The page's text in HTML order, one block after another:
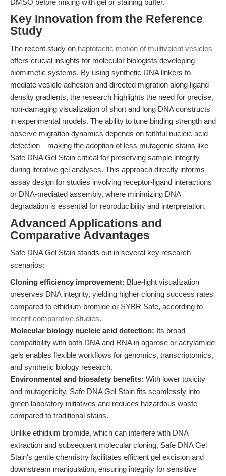
DMSO before mixing with gel or staining buffer.
Key Innovation from the Reference
Study
The recent study on haptotactic motion of multivalent vesicles
offers crucial insights for molecular biologists developing
biomimetic systems. By using synthetic DNA linkers to
mediate vesicle adhesion and directed migration along ligand-
density gradients, the research highlights the need for precise,
non-damaging visualization of short and long DNA constructs
in experimental models. The ability to tune binding strength and
observe migration dynamics depends on faithful nucleic acid
detection—making the adoption of less mutagenic stains like
Safe DNA Gel Stain critical for preserving sample integrity
during iterative gel analyses. This approach directly informs
assay design for studies involving receptor-ligand interactions
or DNA-mediated assembly, where minimizing DNA
degradation is essential for reproducibility and interpretation.
Advanced Applications and
Comparative Advantages
Safe DNA Gel Stain stands out in several key research
scenarios:
Cloning efficiency improvement: Blue-light visualization
preserves DNA integrity, yielding higher cloning success rates
compared to ethidium bromide or SYBR Safe, according to
recent comparative studies.
Molecular biology nucleic acid detection: Its broad
compatibility with both DNA and RNA in agarose or acrylamide
gels enables flexible workflows for genomics, transcriptomics,
and synthetic biology research.
Environmental and biosafety benefits: With lower toxicity
and mutagenicity, Safe DNA Gel Stain fits seamlessly into
green laboratory initiatives and reduces hazardous waste
compared to traditional stains.
Unlike ethidium bromide, which can interfere with DNA
extraction and subsequent molecular cloning, Safe DNA Gel
Stain's gentle chemistry facilitates efficient gel excision and
downstream manipulation, ensuring integrity for sensitive